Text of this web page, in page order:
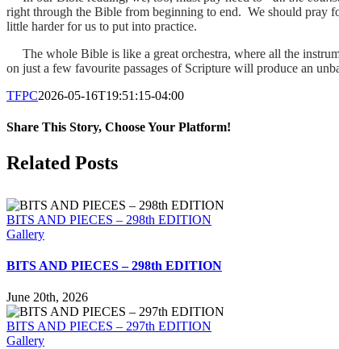
right through the Bible from beginning to end. We should pray
little harder for us to put into practice.
The whole Bible is like a great orchestra, where all the
on just a few favourite passages of Scripture will produce an
TFPC2026-05-16T19:51:15-04:00
Share This Story, Choose Your Platform!
Facebook
X
LinkedIn
Tumblr
Pinterest
Email
Related Posts
BITS AND PIECES – 298th EDITION
Gallery
BITS AND PIECES – 298th EDITION
June 20th, 2026
BITS AND PIECES – 297th EDITION
Gallery